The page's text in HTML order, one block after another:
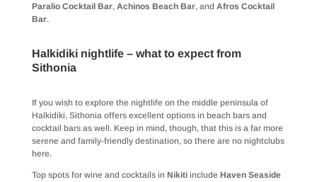
Paralio Cocktail Bar, Achinos Beach Bar, and Afros Cocktail
Bar.
Halkidiki nightlife – what to expect from
Sithonia
If you wish to explore the nightlife on the middle peninsula of
Halkidiki, Sithonia offers excellent options in beach bars and
cocktail bars as well. Keep in mind, though, that this is a far more
serene and family-friendly destination, so there are no nightclubs
here.
Top spots for wine and cocktails in Nikitiinclude Haven Seaside